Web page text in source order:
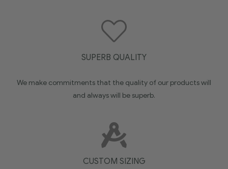
SUPERB QUALITY
We make commitments that the quality of our products will
and always will be superb.
CUSTOM SIZING